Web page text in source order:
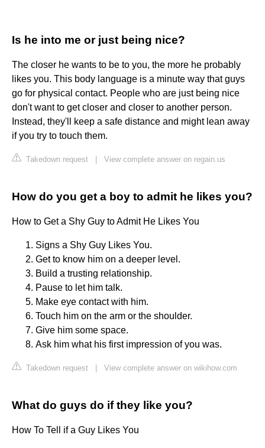
Is he into me or just being nice?
The closer he wants to be to you, the more he probably
likes you. This body language is a minute way that guys
go for physical contact. People who are just being nice
don't want to get closer and closer to another person.
Instead, they'll keep a safe distance and might lean away
if you try to touch them.
Takedown request View complete answer on regain.us
How do you get a boy to admit he likes you?
How to Get a Shy Guy to Admit He Likes You
Signs a Shy Guy Likes You.
Get to know him on a deeper level.
Build a trusting relationship.
Pause to let him talk.
Make eye contact with him.
Touch him on the arm or the shoulder.
Give him some space.
Ask him what his first impression of you was.
Takedown request View complete answer on wikihow.com
What do guys do if they like you?
How To Tell if a Guy Likes You